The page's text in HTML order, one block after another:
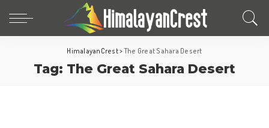
HimalayanCrest>The Great Sahara Desert
Tag: The Great Sahara Desert